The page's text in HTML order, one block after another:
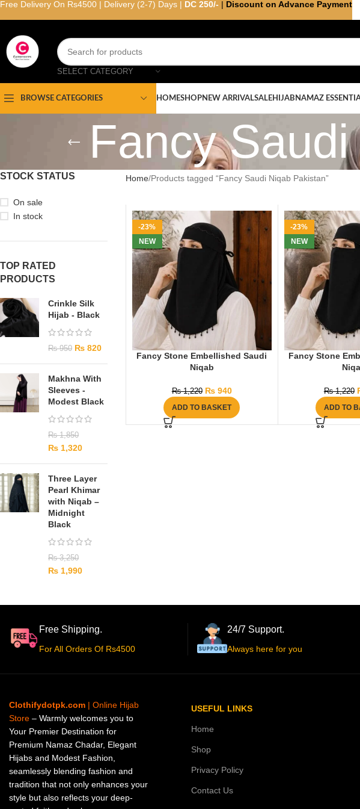
SELECT CATEGORY
BROWSE CATEGORIES HOMESHOPNEW ARRIVALSALEHIJAB NAMAZ
Fancy
STOCK STATUS
On sale
In stock
TOP RATED
PRODUCTS
Crinkle Silk
Hijab - Black
₨950 ₨ 820
Makhna With
Sleeves -
Modest Black
₨1,850
₨ 1,320
Three Layer
Pearl Khimar
with Niqab –
Midnight
Black
₨3,250
₨ 1,990
Home Products tagged “Fancy Saudi Niqab Pakistan”
-23%
NEW
Fancy Stone Embellished Saudi
Niqab
₨1,220 ₨940
ADD TO BASKET
-23%
NEW
Fancy Stone
₨1,220
ADD TO
Free Shipping.
For All Orders Of Rs4500
24/7 Support.
Always here for you
Clothifydotpk.com | Online Hijab
Store – Warmly welcomes you to
Your Premier Destination for
Premium Namaz Chadar, Elegant
Hijabs and Modest Fashion,
seamlessly blending fashion and
tradition that not only enhances your
style but also reflects your deep-
USEFUL LINKS
Home
Shop
Privacy Policy
Contact Us
Free Delivery On Rs4500 | Delivery (2-7) Days | DC 250/- | Discount on Advance Payment